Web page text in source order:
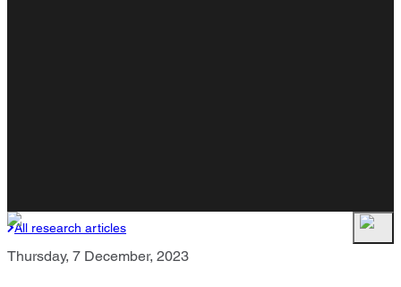
All research articles
Thursday, 7 December, 2023